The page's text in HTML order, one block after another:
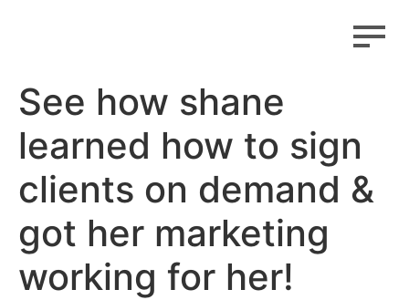
See how shane
learned how to sign
clients on demand &
got her marketing
working for her!